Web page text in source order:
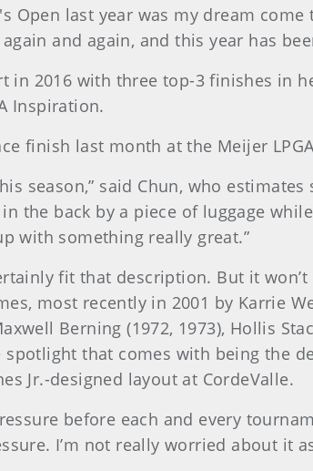
Open last year was my dream
and again, and this year has
in 2016 with three top-3 finishes in
Inspiration.
finish last month at the Meijer
season,” said Chun, who
the back by a piece of luggage
with something really great.”
fit that description. But it
most recently in 2001 by Karrie
Berning (1972, 1973), Hollis
spotlight that comes with being the
Jr.-designed layout at CordeValle.
before each and every
I’m not really worried about it